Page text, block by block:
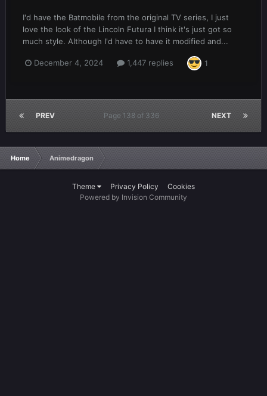
I'd have the Batmobile from the original TV series, I just
love the look of the Lincoln Futura I think it's just got so
much style. Although I'd have to have it modified and...
December 4, 2024 1,447 replies 1
PREV NEXT
Page 138 of 336
Home Animedragon
Theme Privacy Policy
Cookies
Powered by Invision Community